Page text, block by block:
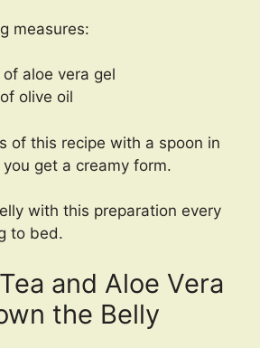
measures:
aloe vera gel
olive oil
of this recipe with a spoon in
get a creamy form.
with this preparation every
to bed.
and Aloe Vera
the Belly